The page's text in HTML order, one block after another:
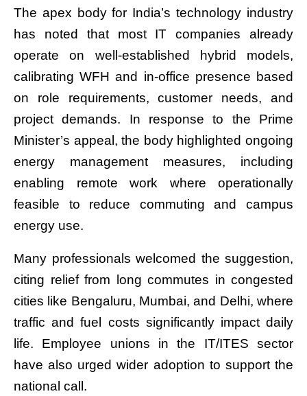
The apex body for India’s technology industry
has noted that most IT companies already
operate on well-established hybrid models,
calibrating WFH and in-office presence based
on role requirements, customer needs, and
project demands. In response to the Prime
Minister’s appeal, the body highlighted ongoing
energy management measures, including
enabling remote work where operationally
feasible to reduce commuting and campus
energy use.
Many professionals welcomed the suggestion,
citing relief from long commutes in congested
cities like Bengaluru, Mumbai, and Delhi, where
traffic and fuel costs significantly impact daily
life. Employee unions in the IT/ITES sector
have also urged wider adoption to support the
national call.